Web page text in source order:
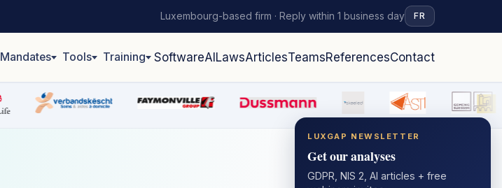
Luxembourg-based firm · Reply within 1 business day FR
Mandates Tools Training SoftwareAI LawsArticlesTeamsReferencesContact
LUXGAP NEWSLETTER
Get our analyses
GDPR, NIS 2, AI articles + free